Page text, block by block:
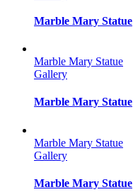
Marble Mary Statue
Marble Mary Statue
Gallery
Marble Mary Statue
Marble Mary Statue
Gallery
Marble Mary Statue